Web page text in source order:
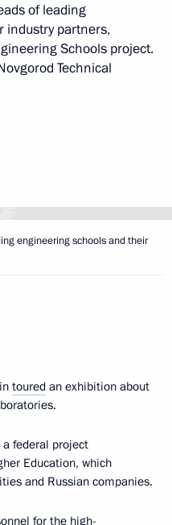
of leading
industry partners,
Schools project.
Technical
engineering schools and their
toured an exhibition about
a federal project
Education, which
and Russian companies.
for the high-